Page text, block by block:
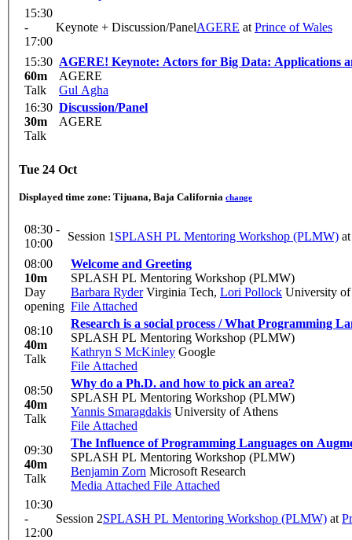
15:30
-
17:00
Keynote + Discussion/PanelAGERE at Prince of Wales
15:30
60m
Talk
AGERE! Keynote: Actors for Big Data: Applications
AGERE
Gul Agha
16:30
30m
Talk
Discussion/Panel
AGERE
Tue 24 Oct
Displayed time zone: Tijuana, Baja California change
08:30 -
10:00
Session 1 SPLASH PL Mentoring Workshop (PLMW)
08:00
10m
Day
opening
Welcome and Greeting
SPLASH PL Mentoring Workshop (PLMW)
Barbara RyderVirginia Tech, Lori Pollock University
File Attached
08:10
40m
Talk
Research is a social process / What Programming
SPLASH PL Mentoring Workshop (PLMW)
Kathryn S McKinley Google
File Attached
08:50
40m
Talk
Why do a Ph.D. and how to pick an area?
SPLASH PL Mentoring Workshop (PLMW)
Yannis Smaragdakis University of Athens
File Attached
09:30
40m
Talk
The Influence of Programming Languages on
SPLASH PL Mentoring Workshop (PLMW)
Benjamin Zorn Microsoft Research
Media Attached File Attached
10:30
-
12:00
Session 2SPLASH PL Mentoring Workshop (PLMW) at